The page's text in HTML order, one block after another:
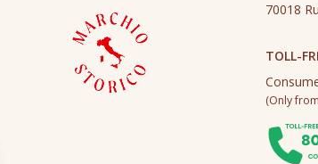
70018
TOLL-
(Only